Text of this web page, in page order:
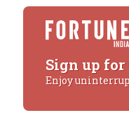
Sign up for
Enjoy